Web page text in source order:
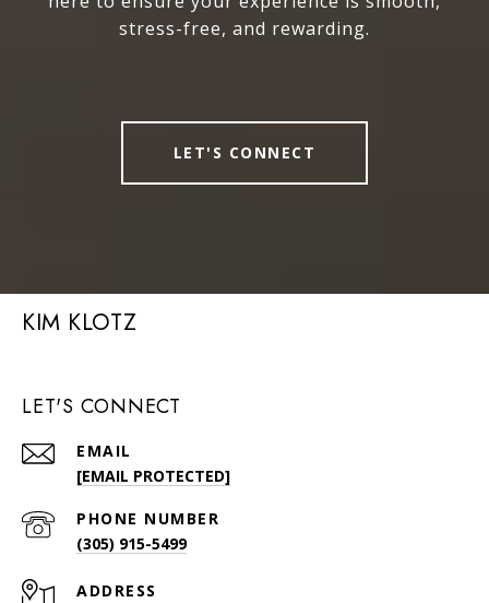
stress-free, and rewarding.
LET'S CONNECT
KIM KLOTZ
LET'S CONNECT
EMAIL
[EMAIL PROTECTED]
PHONE NUMBER
(305) 915-5499
ADDRESS